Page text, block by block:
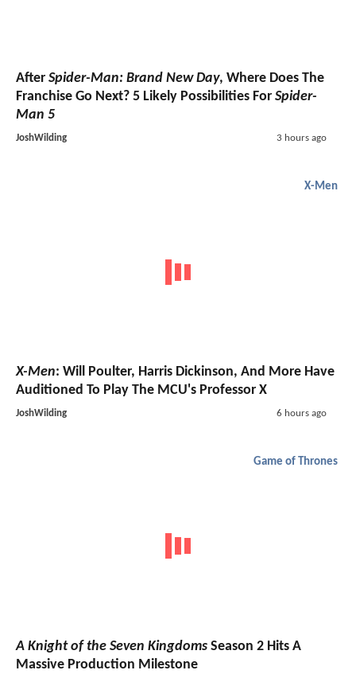
After Spider-Man: Brand New Day, Where Does The
Franchise Go Next? 5 Likely Possibilities For Spider-
Man 5
JoshWilding 3 hours ago
X-Men
X-Men: Will Poulter, Harris Dickinson, And More Have
Auditioned To Play The MCU's Professor X
JoshWilding 6 hours ago
Game of Thrones
A Knight of the Seven Kingdoms Season 2 Hits A
Massive Production Milestone